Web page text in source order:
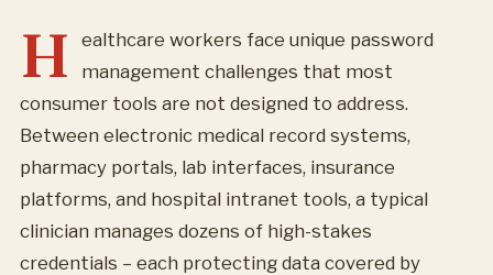
H
ealthcare workers face unique password
management challenges that most
consumer tools are not designed to address.
Between electronic medical record systems,
pharmacy portals, lab interfaces, insurance
platforms, and hospital intranet tools, a typical
clinician manages dozens of high-stakes
credentials – each protecting data covered by